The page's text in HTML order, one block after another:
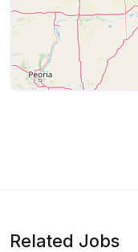
Related Jobs